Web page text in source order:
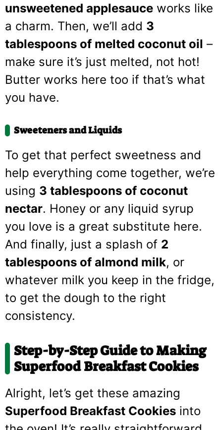
unsweetened applesauce works like
a charm. Then, we’ll add 3
tablespoons of melted coconut oil –
make sure it’s just melted, not hot!
Butter works here too if that’s what
you have.
Sweeteners and Liquids
To get that perfect sweetness and
help everything come together, we’re
using 3 tablespoons of coconut
nectar. Honey or any liquid syrup
you love is a great substitute here.
And finally, just a splash of 2
tablespoons of almond milk, or
whatever milk you keep in the fridge,
to get the dough to the right
consistency.
Step-by-Step Guide to Making
Superfood Breakfast Cookies
Alright, let’s get these amazing
Superfood Breakfast Cookies into